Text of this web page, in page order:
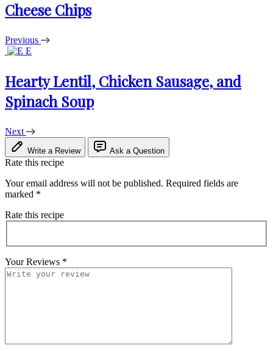
Cheese Chips
Previous
E
Hearty Lentil, Chicken Sausage, and
Spinach Soup
Next
Write a Review Ask a Question
Rate this recipe
Your email address will not be published. Required fields are
marked *
Rate this recipe
Your Reviews *